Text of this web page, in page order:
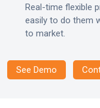
Real-time flexible
easily to do them
to market.
See Demo